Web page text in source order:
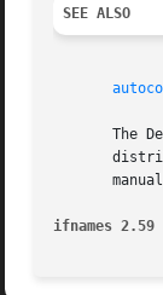
SEE ALSO
The
distribution  that  accompanies	Debian
ifnames 2.59